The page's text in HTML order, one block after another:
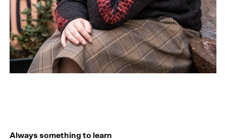
Always something to learn